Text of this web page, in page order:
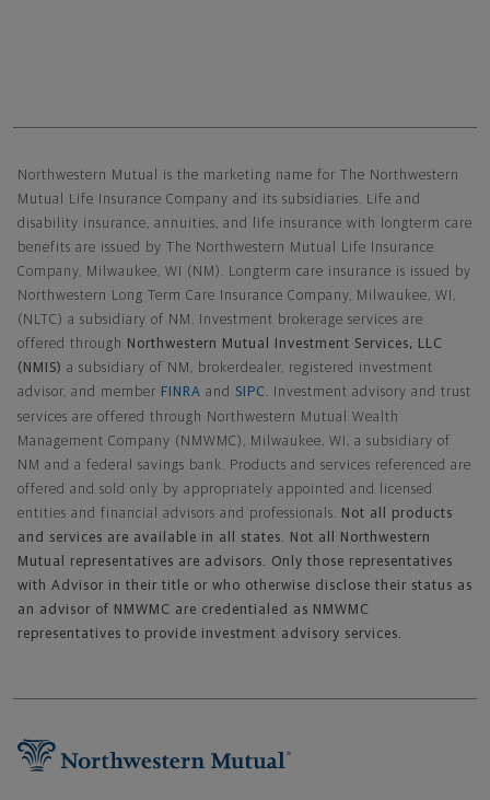
Northwestern Mutual is the marketing name for The Northwestern
Mutual Life Insurance Company and its subsidiaries. Life and
disability insurance, annuities, and life insurance with longterm care
benefits are issued by The Northwestern Mutual Life Insurance
Company, Milwaukee, WI (NM). Longterm care insurance is issued by
Northwestern Long Term Care Insurance Company, Milwaukee, WI,
(NLTC) a subsidiary of NM. Investment brokerage services are
offered through
Northwestern Mutual Investment Services, LLC
(NMIS) a subsidiary of NM, brokerdealer, registered investment
advisor, and member FINRA and SIPC
. Investment advisory and trust
services are offered through Northwestern Mutual Wealth
Management Company (NMWMC), Milwaukee, WI, a subsidiary of
NM and a federal savings bank. Products and services referenced are
offered and sold only by appropriately appointed and licensed
entities and financial advisors and professionals.
Not all products
and services are available in all states. Not all Northwestern
Mutual representatives are advisors. Only those representatives
with Advisor in their title or who otherwise disclose their status as
an advisor of NMWMC are credentialed as NMWMC
representatives to provide investment advisory services.